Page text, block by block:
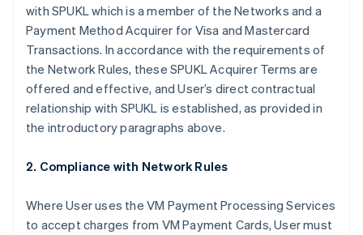
with SPUKL which is a member of the Networks and a
Payment Method Acquirer for Visa and Mastercard
Transactions. In accordance with the requirements of
the Network Rules, these SPUKL Acquirer Terms are
offered and effective, and User’s direct contractual
relationship with SPUKL is established, as provided in
the introductory paragraphs above.
2. Compliance with Network Rules
Where User uses the VM Payment Processing Services
to accept charges from VM Payment Cards, User must